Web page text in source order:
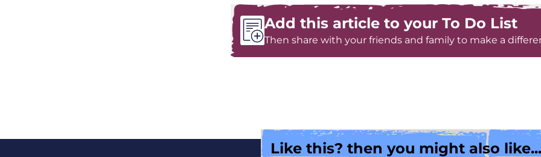
Add this article to your To Do List
Then share with your friends and family to make a
Like this? then you might also like...